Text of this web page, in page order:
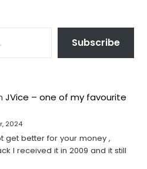
Subscribe
JVice – one of my favourite
2024
get better for your money ,
I received it in 2009 and it still